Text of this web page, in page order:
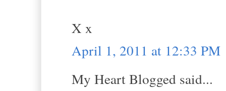
X x
April 1, 2011 at 12:33 PM
My Heart Blogged said...